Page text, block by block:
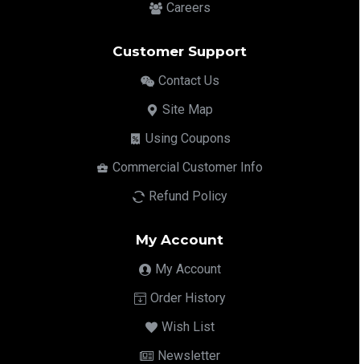
Careers
Customer Support
Contact Us
Site Map
Using Coupons
Commercial Customer Info
Refund Policy
My Account
My Account
Order History
Wish List
Newsletter